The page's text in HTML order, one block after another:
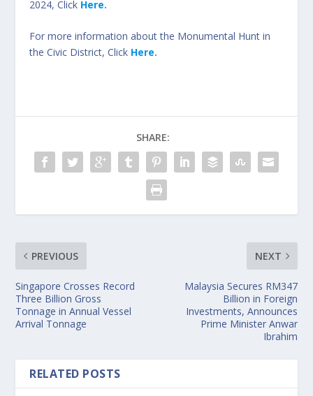
2024, Click Here.
For more information about the Monumental Hunt in
the Civic District, Click Here.
SHARE:
PREVIOUS
Singapore Crosses Record
Three Billion Gross
Tonnage in Annual Vessel
Arrival Tonnage
NEXT
Malaysia Secures RM347
Billion in Foreign
Investments, Announces
Prime Minister Anwar
Ibrahim
RELATED POSTS